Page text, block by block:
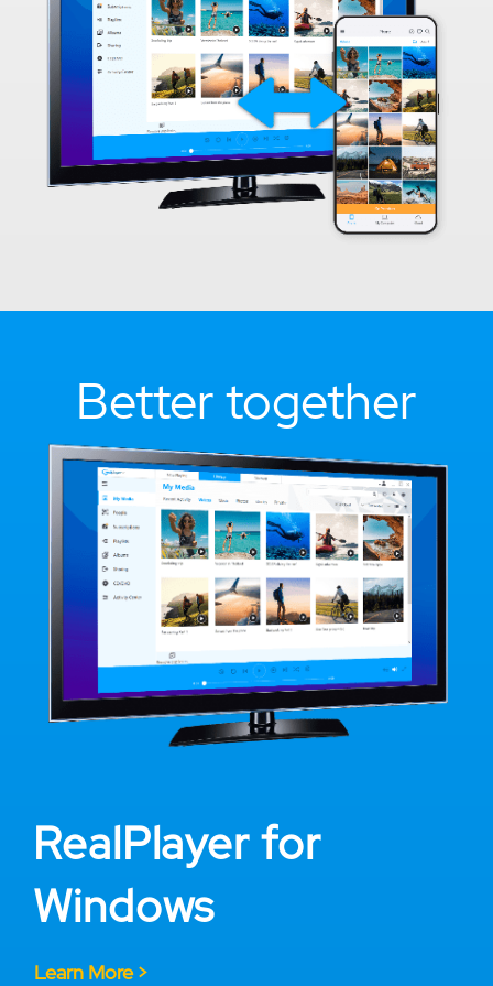
Better together
RealPlayer for
Windows
Learn More >